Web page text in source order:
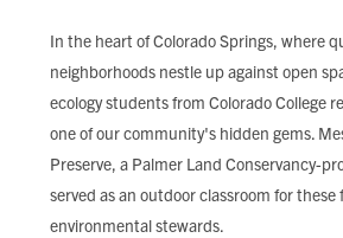
FIND LOCAL FOOD
DONATE
In the heart of Colorado Springs, where
neighborhoods nestle up against open
ecology students from Colorado College
one of our community's hidden gems.
Preserve, a Palmer Land Conservancy-
served as an outdoor classroom for
environmental stewards.